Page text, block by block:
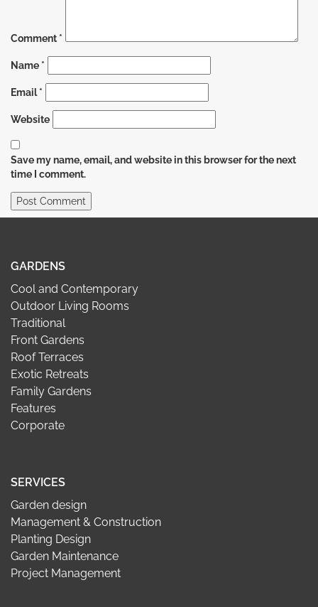
Comment *
Name *
Email*
Website
Save my name, email, and website in this browser for the next
time I comment.
GARDENS
Cool and Contemporary
Outdoor Living Rooms
Traditional
Front Gardens
Roof Terraces
Exotic Retreats
Family Gardens
Features
Corporate
SERVICES
Garden design
Management & Construction
Planting Design
Garden Maintenance
Project Management